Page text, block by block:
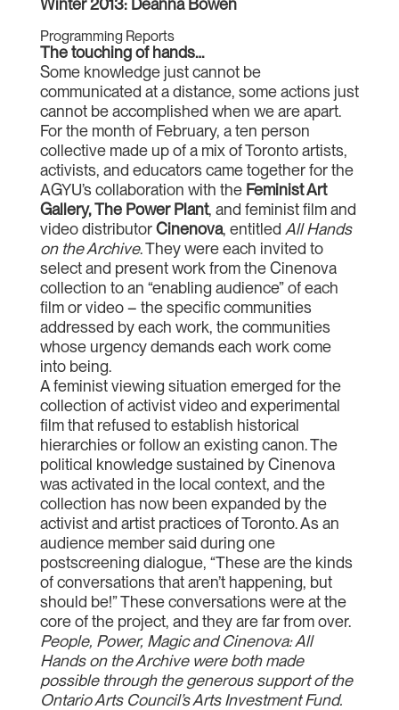
Winter 2013: Deanna Bowen
Programming Reports
The touching of hands…
Some knowledge just cannot be
communicated at a distance, some actions just
cannot be accomplished when we are apart.
For the month of February, a ten person
collective made up of a mix of Toronto artists,
activists, and educators came together for the
AGYU’s collaboration with the Feminist Art
Gallery, The Power Plant, and feminist film and
video distributorCinenova, entitled All Hands
on the Archive. They were each invited to
select and present work from the Cinenova
collection to an “enabling audience” of each
film or video – the specific communities
addressed by each work, the communities
whose urgency demands each work come
into being.
A feminist viewing situation emerged for the
collection of activist video and experimental
film that refused to establish historical
hierarchies or follow an existing canon. The
political knowledge sustained by Cinenova
was activated in the local context, and the
collection has now been expanded by the
activist and artist practices of Toronto. As an
audience member said during one
postscreening dialogue, “These are the kinds
of conversations that aren’t happening, but
should be!” These conversations were at the
core of the project, and they are far from over.
People, Power, Magic and Cinenova: All
Hands on the Archive were both made
possible through the generous support of the
Ontario Arts Council’s Arts Investment Fund.